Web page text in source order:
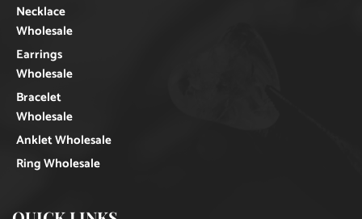
Necklace
Wholesale
Earrings
Wholesale
Bracelet
Wholesale
Anklet Wholesale
Ring Wholesale